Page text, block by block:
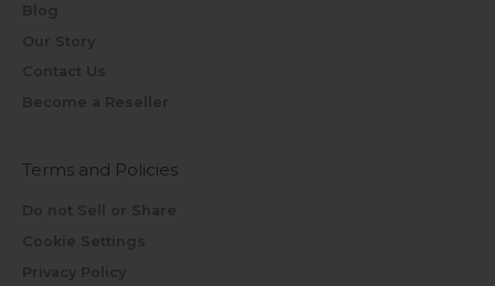
Blog
Our Story
Contact Us
Become a Reseller
Terms and Policies
Do not Sell or Share
Cookie Settings
Privacy Policy